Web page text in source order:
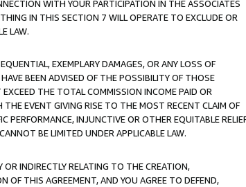
WITH YOUR PARTICIPATION IN THE ASSOCIATES
IN THIS SECTION 7 WILL OPERATE TO EXCLUDE OR
LAW.
EXEMPLARY DAMAGES, OR ANY LOSS OF
BEEN ADVISED OF THE POSSIBILITY OF THOSE
THE TOTAL COMMISSION INCOME PAID OR
EVENT GIVING RISE TO THE MOST RECENT CLAIM OF
PERFORMANCE, INJUNCTIVE OR OTHER EQUITABLE
BE LIMITED UNDER APPLICABLE LAW.
INDIRECTLY RELATING TO THE CREATION,
OF THIS AGREEMENT, AND YOU AGREE TO DEFEND,